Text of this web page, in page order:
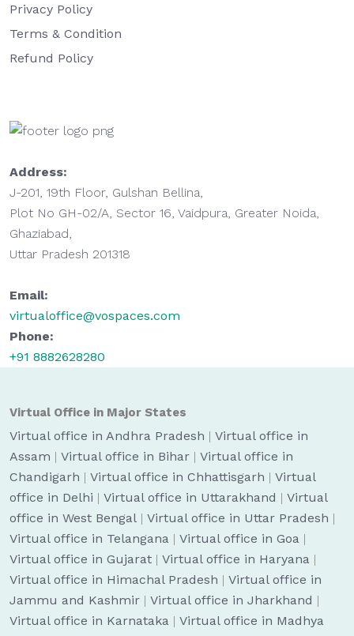
Privacy Policy
Terms & Condition
Refund Policy
Address:
J-201, 19th Floor, Gulshan Bellina,
Plot No GH-02/A, Sector 16, Vaidpura, Greater Noida,
Ghaziabad,
Uttar Pradesh 201318
Email:
virtualoffice@vospaces.com
Phone:
+91 8882628280
Virtual Office in Major States
Virtual office in Andhra Pradesh | Virtual office in
Assam | Virtual office in Bihar | Virtual office in
Chandigarh | Virtual office in Chhattisgarh | Virtual
office in Delhi | Virtual office in Uttarakhand | Virtual
office in West Bengal | Virtual office in Uttar Pradesh |
Virtual office in Telangana | Virtual office in Goa |
Virtual office in Gujarat | Virtual office in Haryana |
Virtual office in Himachal Pradesh | Virtual office in
Jammu and Kashmir | Virtual office in Jharkhand |
Virtual office in Karnataka | Virtual office in Madhya